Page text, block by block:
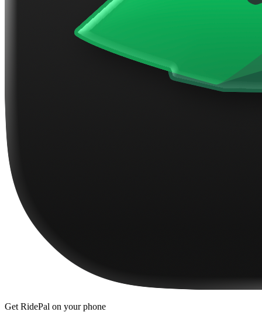
Get RidePal on your phone